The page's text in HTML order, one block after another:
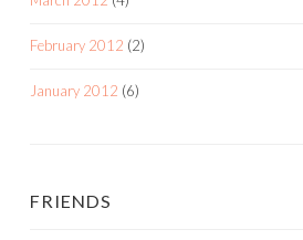
February 2012 (2)
January 2012 (6)
FRIENDS